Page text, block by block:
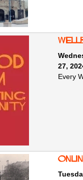
27,
Every